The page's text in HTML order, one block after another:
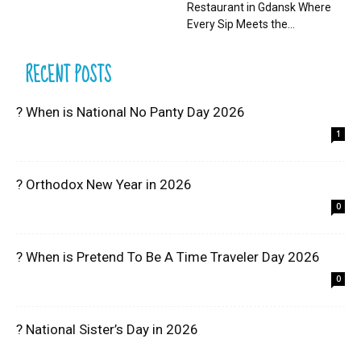
Restaurant in Gdansk Where
Every Sip Meets the...
RECENT POSTS
? When is National No Panty Day 2026
1
? Orthodox New Year in 2026
0
? When is Pretend To Be A Time Traveler Day 2026
0
? National Sister’s Day in 2026